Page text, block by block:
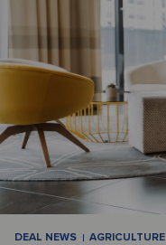
DEAL NEWS AGRICULTURE